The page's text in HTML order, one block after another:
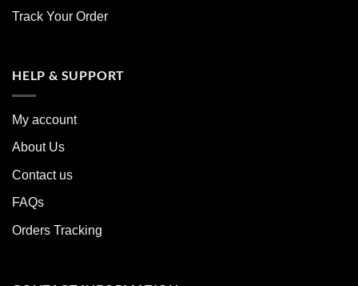
Track Your Order
HELP & SUPPORT
My account
About Us
Contact us
FAQs
Orders Tracking